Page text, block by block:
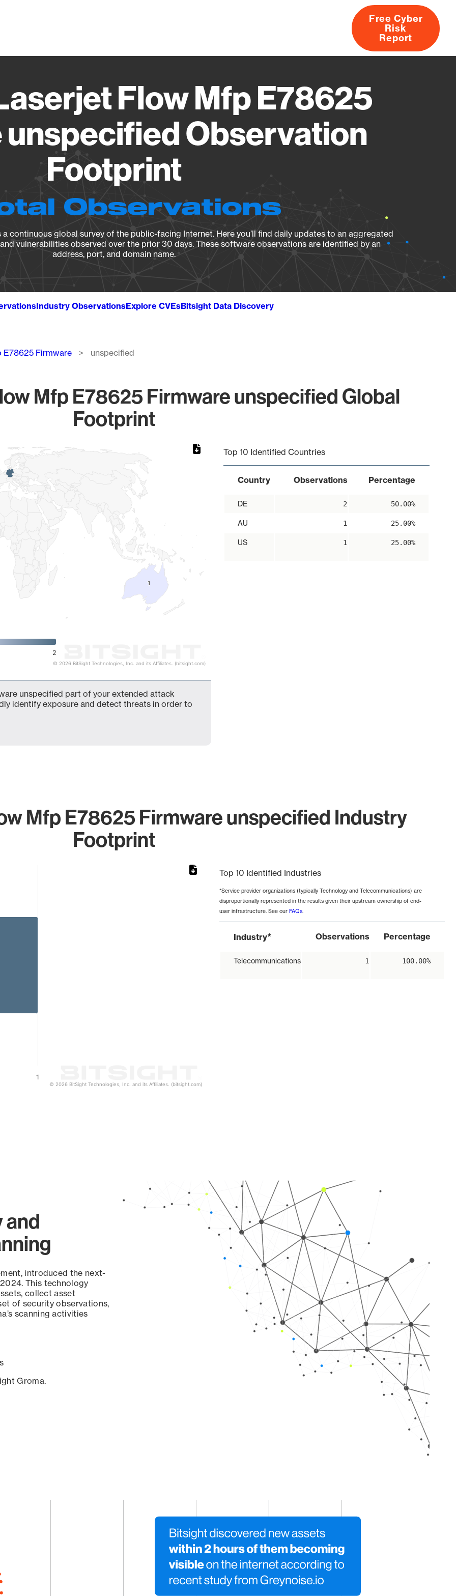
About
Free Cyber
Risk
Report
Flow Mfp E78625
Observation
Footprint
Observations
continuous global survey of the public-facing Internet. Here you’ll find daily updates to an aggregated
vulnerabilities observed over the prior 30 days. These software observations are identified by an
address, port, and domain name.
Industry ObservationsExplore CVEsBitsight Data Discovery
Firmware unspecified
Mfp E78625 Firmware unspecified Global
Footprint
11
2
© 2026 BitSight Technologies, Inc. and its Affiliates. (bitsight.com)
Top 10 Identified Countries
Country Observations Percentage
DE 2 50.00%
AU 1 25.00%
US 1 25.00%
unspecified part of your extended attack
identify exposure and detect threats in order to
Mfp E78625 Firmware unspecified Industry
Footprint
1
© 2026 BitSight Technologies, Inc. and its Affiliates. (bitsight.com)
Top 10 Identified Industries
*Service provider organizations (typically Technology and Telecommunications) are
disproportionally represented in the results given their upstream ownership of end-
user infrastructure. See our FAQs.
Industry* Observations Percentage
Telecommunications 1 100.00%
and
introduced the next-
This technology
collect asset
of security observations,
scanning activities
Groma.